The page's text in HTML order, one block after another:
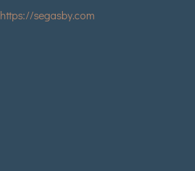
https://segasby.com